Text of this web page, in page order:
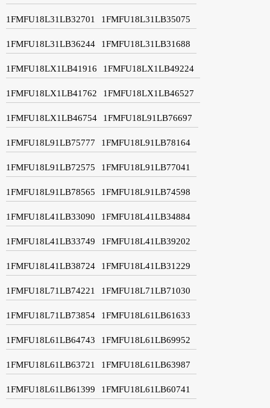
1FMFU18L31LB32701 1FMFU18L31LB35075
1FMFU18L31LB36244 1FMFU18L31LB31688
1FMFU18LX1LB41916 1FMFU18LX1LB49224
1FMFU18LX1LB41762 1FMFU18LX1LB46527
1FMFU18LX1LB46754 1FMFU18L91LB76697
1FMFU18L91LB75777 1FMFU18L91LB78164
1FMFU18L91LB72575 1FMFU18L91LB77041
1FMFU18L91LB78565 1FMFU18L91LB74598
1FMFU18L41LB33090 1FMFU18L41LB34884
1FMFU18L41LB33749 1FMFU18L41LB39202
1FMFU18L41LB38724 1FMFU18L41LB31229
1FMFU18L71LB74221 1FMFU18L71LB71030
1FMFU18L71LB73854 1FMFU18L61LB61633
1FMFU18L61LB64743 1FMFU18L61LB69952
1FMFU18L61LB63721 1FMFU18L61LB63987
1FMFU18L61LB61399 1FMFU18L61LB60741